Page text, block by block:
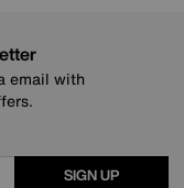
email with
SIGN UP